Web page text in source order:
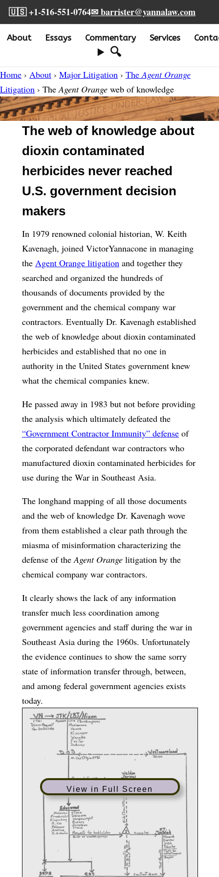
🇺🇸 +1-516-551-0764✉ barrister@yannalaw.com
About Essays Commentary Services
🔍
Home › About › Major Litigation › The Agent Orange
Litigation › The Agent Orange web of knowledge
The web of knowledge about
dioxin contaminated
herbicides never reached
U.S. government decision
makers
In 1979 renowned colonial historian, W. Keith
Kavenagh, joined VictorYannacone in managing
the Agent Orange litigation and together they
searched and organized the hundreds of
thousands of documents provided by the
government and the chemical company war
contractors. Eventually Dr. Kavenagh established
the web of knowledge about dioxin contaminated
herbicides and established that no one in
authority in the United States government knew
what the chemical companies knew.
He passed away in 1983 but not before providing
the analysis which ultimately defeated the
“Government Contractor Immunity” defenseof
the corporated defendant war contractors who
manufactured dioxin contaminated herbicides for
use during the War in Southeast Asia.
The longhand mapping of all those documents
and the web of knowledge Dr. Kavenagh wove
from them established a clear path through the
miasma of misinformation characterizing the
defense of the Agent Orangelitigation by the
chemical company war contractors.
It clearly shows the lack of any information
transfer much less coordination among
government agencies and staff during the war in
Southeast Asia during the 1960s. Unfortunately
the evidence continues to show the same sorry
state of information transfer through, between,
and among federal government agencies exists
today.
View in Full Screen